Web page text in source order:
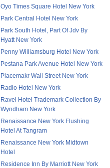
Oyo Times Square Hotel New York
Park Central Hotel New York
Park South Hotel, Part Of Jdv By
Hyatt New York
Penny Williamsburg Hotel New York
Pestana Park Avenue Hotel New York
Placemakr Wall Street New York
Radio Hotel New York
Ravel Hotel Trademark Collection By
Wyndham New York
Renaissance New York Flushing
Hotel At Tangram
Renaissance New York Midtown
Hotel
Residence Inn By Marriott New York